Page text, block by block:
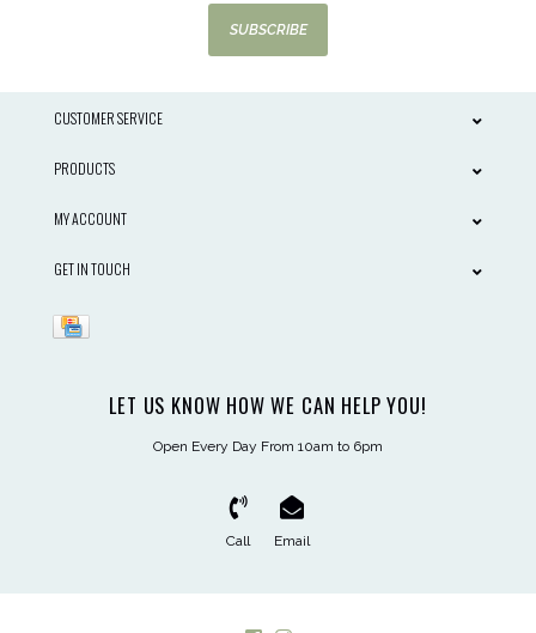
SUBSCRIBE
CUSTOMER SERVICE
PRODUCTS
MY ACCOUNT
GET IN TOUCH
LET US KNOW HOW WE CAN HELP YOU!
Open Every Day From 10am to 6pm
Call Email